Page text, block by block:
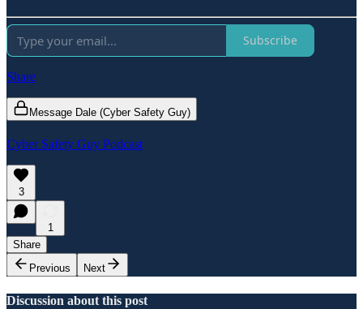
Subscribe
Share
Message Dale (Cyber Safety Guy)
Cyber Safety Guy Podcast
3
1
Share
Previous
Next
Discussion about this post